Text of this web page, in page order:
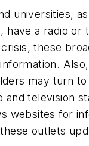
universities,
have a radio or
these
may turn to
and television
websites for
outlets